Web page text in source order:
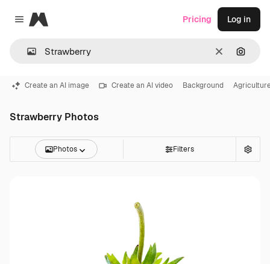
Close menu
Magnific
Clear
Pricing Log in
Create an AI image Create an AI video Background
Strawberry Photos
Photos Filters